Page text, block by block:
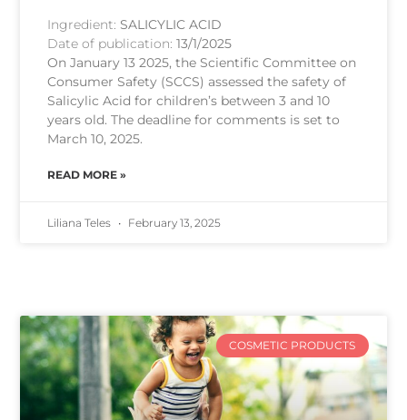
Ingredient: SALICYLIC ACID
Date of publication:13/1/2025
On January 13 2025, the Scientific Committee on
Consumer Safety (SCCS) assessed the safety of
Salicylic Acid for children’s between 3 and 10
years old. The deadline for comments is set to
March 10, 2025.
READ MORE »
Liliana Teles February 13, 2025
COSMETIC PRODUCTS